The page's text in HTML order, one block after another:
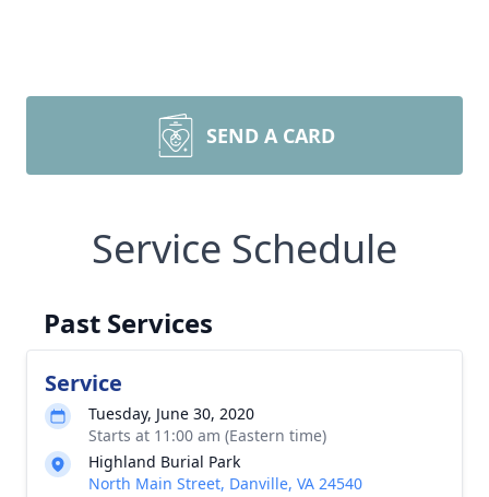
SEND A CARD
Service Schedule
Past Services
Service
Tuesday, June 30, 2020
Starts at 11:00 am (Eastern time)
Highland Burial Park
North Main Street, Danville, VA 24540